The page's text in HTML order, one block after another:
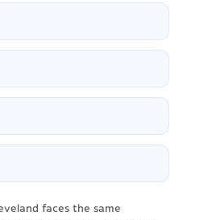
faces the same